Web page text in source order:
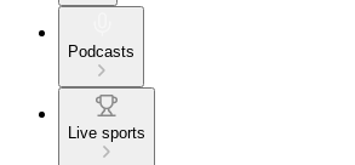
Podcasts
Live sports